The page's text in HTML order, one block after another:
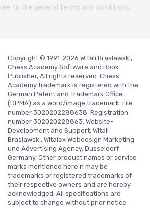
to the general terms and conditions.
Copyright © 1991-2026 Witali Braslawski,
Chess Academy Software and Book
Publisher, All rights reserved. Chess
Academy trademark is registered with the
German Patent and Trademark Office
(DPMA) as a word/image trademark. File
number 3020202288638, Registration
number 302020228863. Website-
Development and Support: Witali
Braslawski, Witalex Webdesign Marketing
und Advertising Agency, Dusseldorf
Germany. Other product names or service
marks mentioned herein may be
trademarks or registered trademarks of
their respective owners and are hereby
acknowledged. All specifications are
subject to change without prior notice.